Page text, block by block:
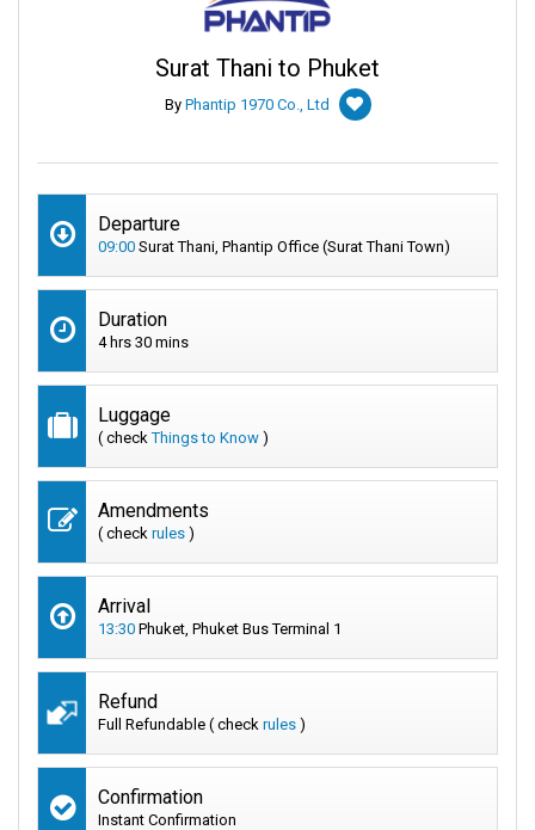
Surat Thani to Phuket
By Phantip 1970 Co., Ltd
Departure
09:00 Surat Thani, Phantip Office (Surat Thani Town)
Duration
4 hrs 30 mins
Luggage
( checkThings to Know )
Amendments
( check rules )
Arrival
13:30 Phuket, Phuket Bus Terminal 1
Refund
Full Refundable ( check rules )
Confirmation
Instant Confirmation